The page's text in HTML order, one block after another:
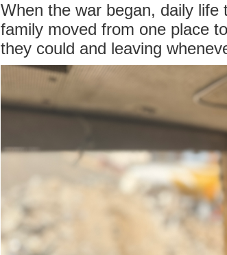
When the war began, daily
family moved from one place
they could and leaving